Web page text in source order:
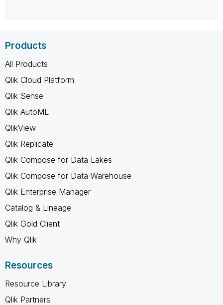
Products
All Products
Qlik Cloud Platform
Qlik Sense
Qlik AutoML
QlikView
Qlik Replicate
Qlik Compose for Data Lakes
Qlik Compose for Data Warehouse
Qlik Enterprise Manager
Catalog & Lineage
Qlik Gold Client
Why Qlik
Resources
Resource Library
Qlik Partners